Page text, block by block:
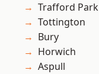
Trafford Park
Tottington
Bury
Horwich
Aspull